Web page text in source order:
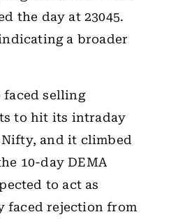
the day at 23045.
a broader
selling
to hit its intraday
and it climbed
10-day DEMA
to act as
faced rejection from